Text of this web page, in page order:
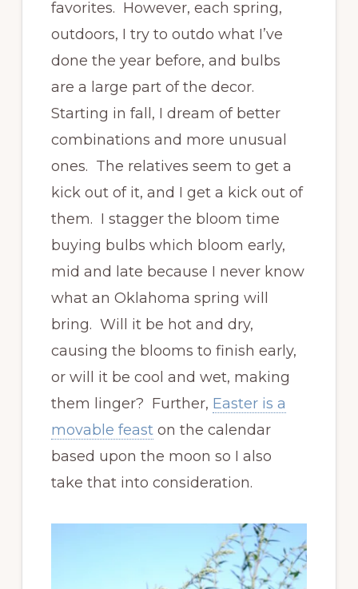
favorites. However, each spring,
outdoors, I try to outdo what I’ve
done the year before, and bulbs
are a large part of the decor.
Starting in fall, I dream of better
combinations and more unusual
ones. The relatives seem to get a
kick out of it, and I get a kick out of
them. I stagger the bloom time
buying bulbs which bloom early,
mid and late because I never know
what an Oklahoma spring will
bring. Will it be hot and dry,
causing the blooms to finish early,
or will it be cool and wet, making
them linger? Further, Easter is a
movable feaston the calendar
based upon the moon so I also
take that into consideration.